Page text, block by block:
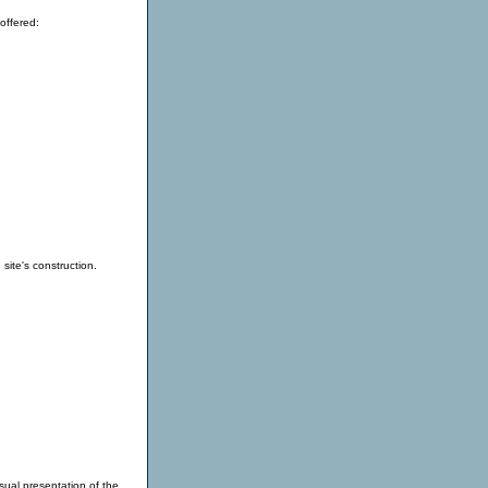
construction.
presentation of the